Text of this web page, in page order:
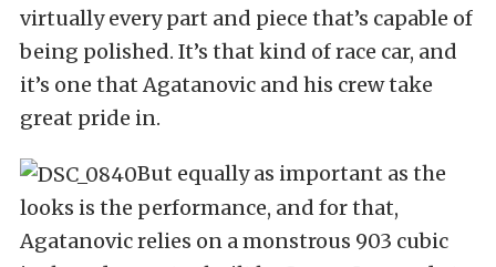
virtually every part and piece that’s capable of
being polished. It’s that kind of race car, and
it’s one that Agatanovic and his crew take
great pride in.
But equally as important as the
looks is the performance, and for that,
Agatanovic relies on a monstrous 903 cubic